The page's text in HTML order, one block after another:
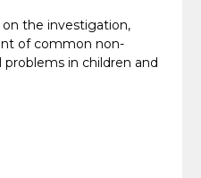
the investigation,
of common non-
in children and